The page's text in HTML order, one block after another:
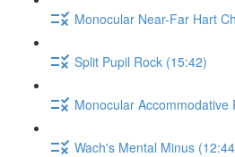
Monocular Near-Far Hart
Split Pupil Rock (15:42)
Monocular Accommodative
Wach's Mental Minus